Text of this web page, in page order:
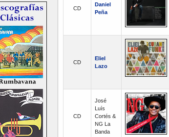
CD
Daniel
Peña
CD
Eliel
Lazo
CD
José
Luís
Cortés &
NG La
Banda